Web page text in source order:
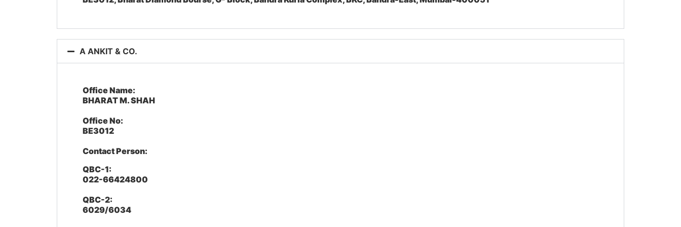
A ANKIT & CO.
Office Name:
BHARAT M. SHAH
Office No:
BE3012
Contact Person:
QBC-1:
022-66424800
QBC-2:
6029/6034